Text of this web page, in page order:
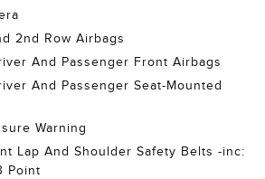
2nd Row Airbags
And Passenger Front Airbags
And Passenger Seat-Mounted
Warning
Lap And Shoulder Safety Belts -inc:
Point